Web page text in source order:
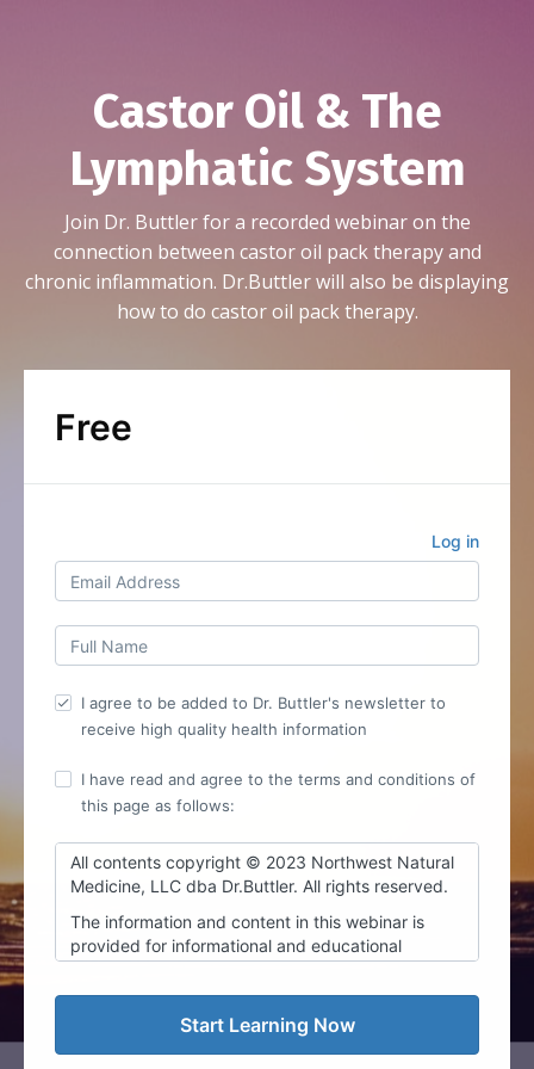
Castor Oil & The
Lymphatic System
Join Dr. Buttler for a recorded webinar on the
connection between castor oil pack therapy and
chronic inflammation. Dr.Buttler will also be displaying
how to do castor oil pack therapy.